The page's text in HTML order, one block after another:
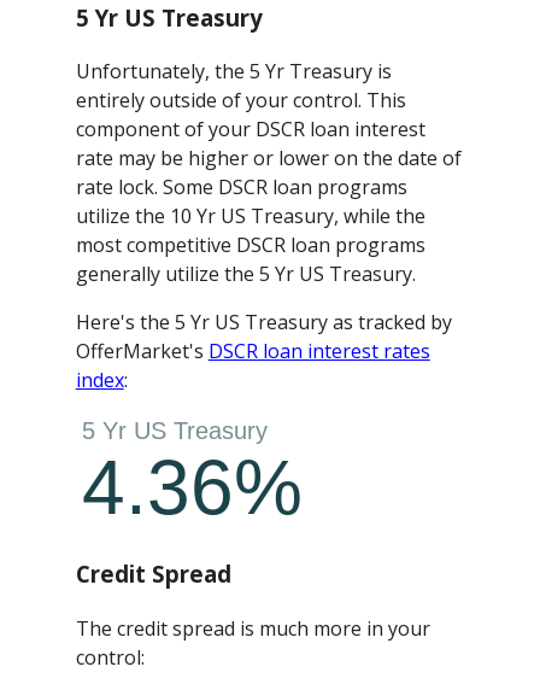
5 Yr US Treasury
Unfortunately, the 5 Yr Treasury is
entirely outside of your control. This
component of your DSCR loan interest
rate may be higher or lower on the date of
rate lock. Some DSCR loan programs
utilize the 10 Yr US Treasury, while the
most competitive DSCR loan programs
generally utilize the 5 Yr US Treasury.
Here's the 5 Yr US Treasury as tracked by
OfferMarket's DSCR loan interest rates
index:
Credit Spread
The credit spread is much more in your
control: